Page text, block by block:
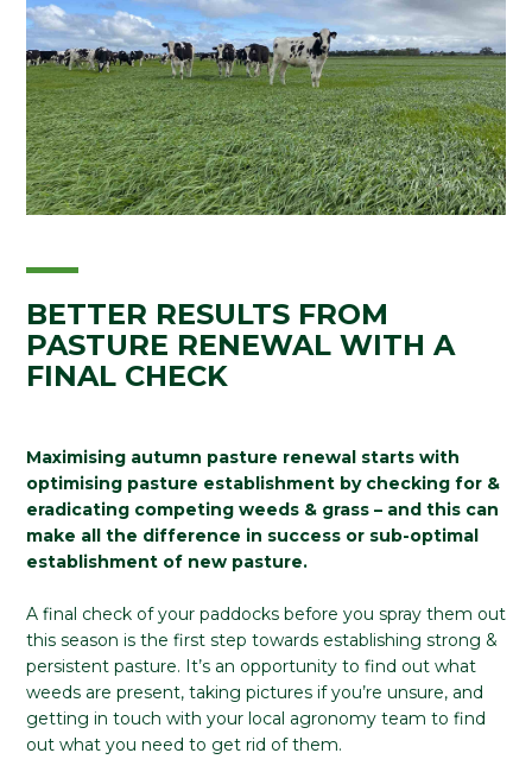
BETTER RESULTS FROM
PASTURE RENEWAL WITH A
FINAL CHECK
Maximising autumn pasture renewal starts with
optimising pasture establishment by checking for &
eradicating competing weeds & grass – and this can
make all the difference in success or sub-optimal
establishment of new pasture.
A final check of your paddocks before you spray them out
this season is the first step towards establishing strong &
persistent pasture. It’s an opportunity to find out what
weeds are present, taking pictures if you’re unsure, and
getting in touch with your local agronomy team to find
out what you need to get rid of them.